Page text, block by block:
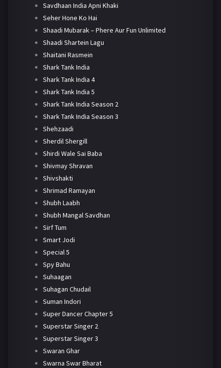
Savdhaan India Apni Khaki
Seher Hone Ko Hai
Shaadi Mubarak – Phere Aur Fun Unlimited
Shaadi Shartein Lagu
Shaitani Rasmein
Shark Tank India
Shark Tank India 4
Shark Tank India 5
Shark Tank India Season 2
Shark Tank India Season 3
Shehzaadi
Sherdil Shergill
Shirdi Wale Sai Baba
Shivmay Shravan
Shivshakti
Shrimad Ramayan
Shubh Laabh
Shubh Mangal Savdhan
Sirf Tum
Smart Jodi
Special 5
Spy Bahu
Suhaagan
Suhagan Chudail
Suman Indori
Super Dancer Chapter 5
Superstar Singer 2
Superstar Singer 3
Swaran Ghar
Swarna Swar Bharat